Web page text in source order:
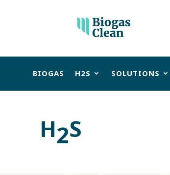
BIOGAS H2S SOLUTIONS
H2S